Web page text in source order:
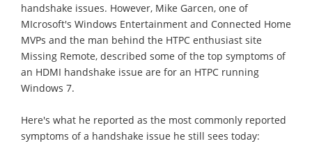
handshake issues. However, Mike Garcen, one of
MIcrosoft's Windows Entertainment and Connected Home
MVPs and the man behind the HTPC enthusiast site
Missing Remote, described some of the top symptoms of
an HDMI handshake issue are for an HTPC running
Windows 7.
Here's what he reported as the most commonly reported
symptoms of a handshake issue he still sees today: